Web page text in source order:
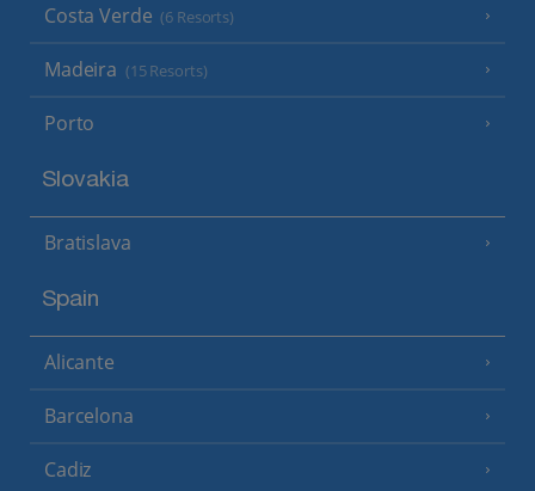
Costa Verde (6 Resorts)
Madeira (15 Resorts)
Porto
Slovakia
Bratislava
Spain
Alicante
Barcelona
Cadiz